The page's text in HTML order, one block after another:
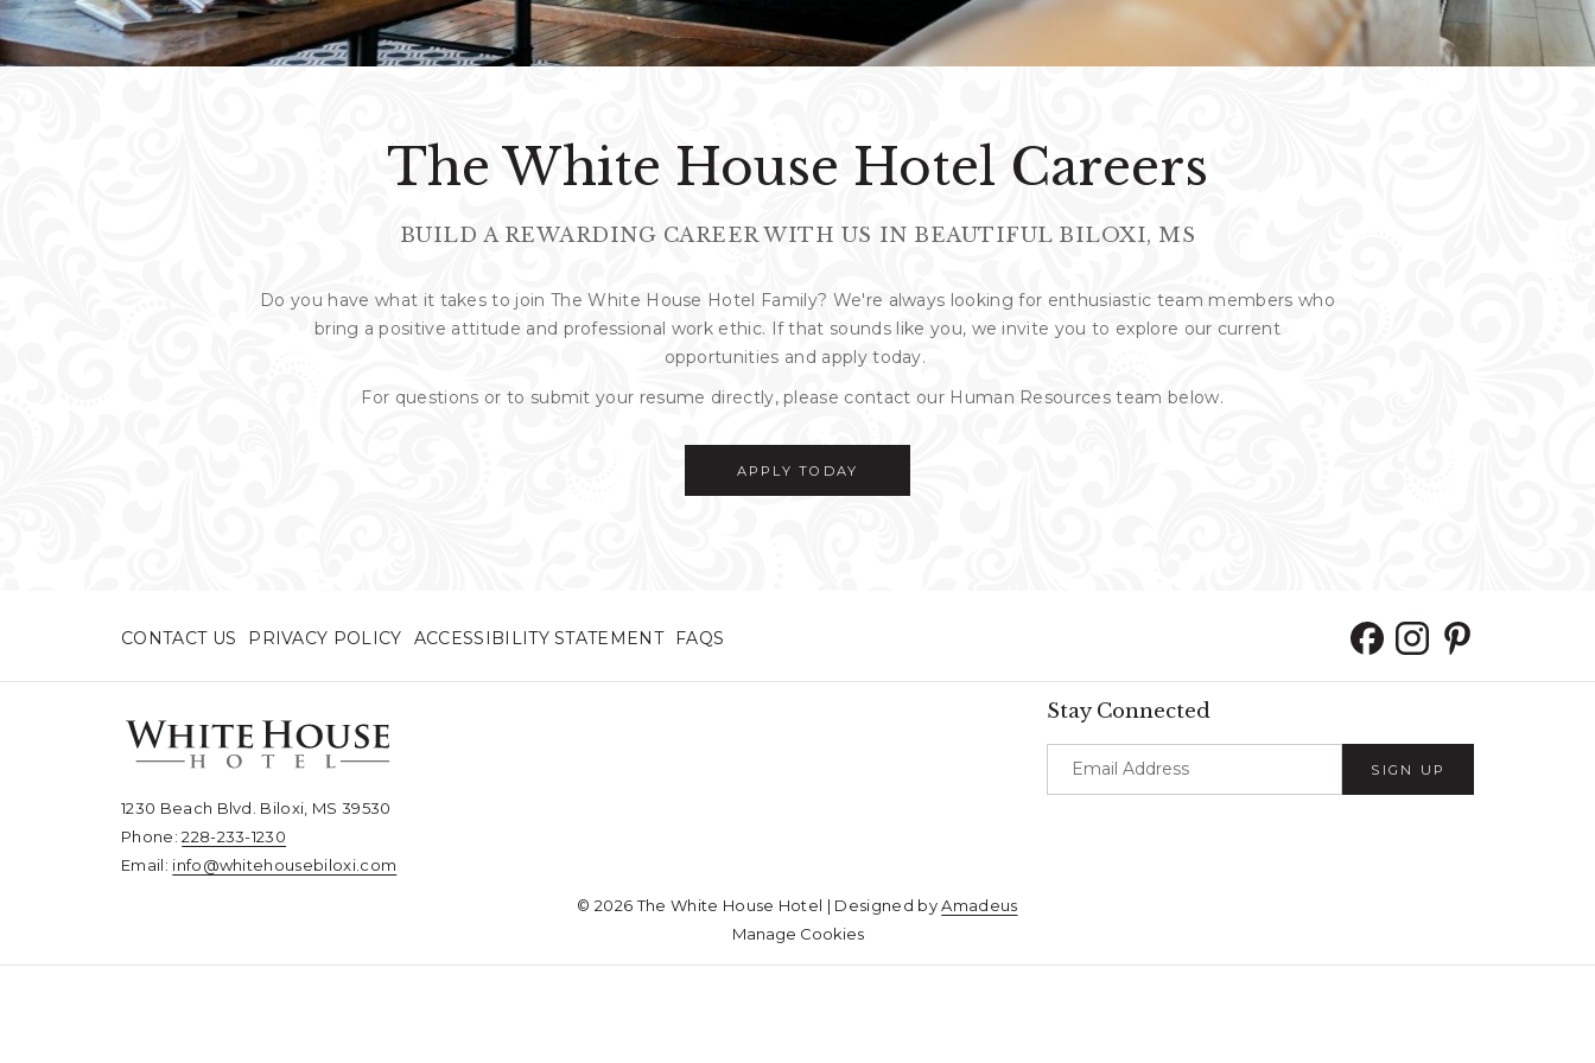
The White House Hotel Careers
BUILD A REWARDING CAREER WITH US IN BEAUTIFUL BILOXI, MS
Do you have what it takes to join The White House Hotel Family? We're always looking for enthusiastic team members who
bring a positive attitude and professional work ethic. If that sounds like you, we invite you to explore our current
opportunities and apply today.
For questions or to submit your resume directly, please contact our Human Resources team below.
APPLY TODAY
CONTACT US PRIVACY POLICY ACCESSIBILITY STATEMENT FAQS
1230 Beach Blvd. Biloxi, MS 39530
Phone:228-233-1230​​​​​​​
Email: info@whitehousebiloxi.com​​​​​​​
Stay Connected
SIGN UP
©2026The White House Hotel | Designed byAmadeus
Manage Cookies